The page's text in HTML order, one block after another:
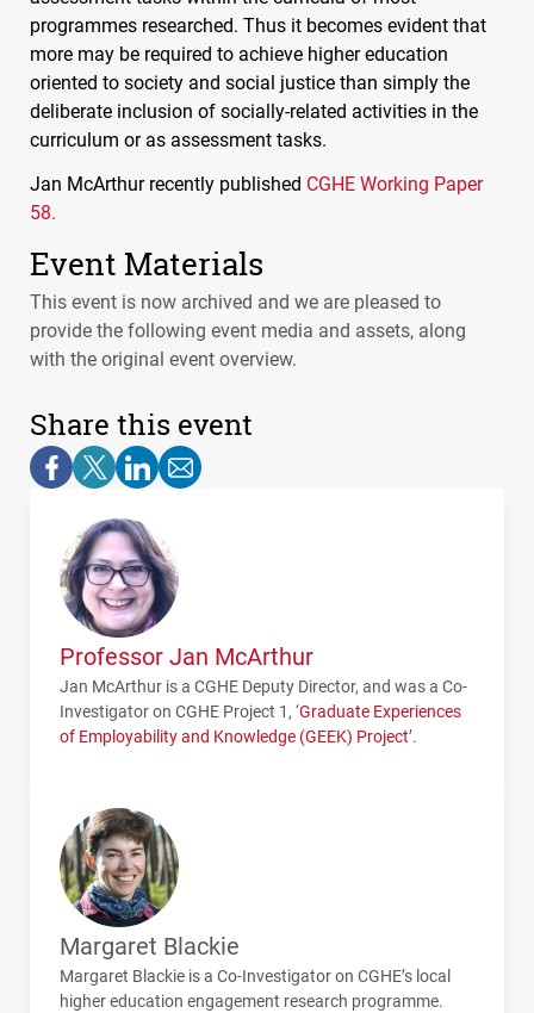
programmes researched. Thus it becomes evident that
more may be required to achieve higher education
oriented to society and social justice than simply the
deliberate inclusion of socially-related activities in the
curriculum or as assessment tasks.
Jan McArthur recently published CGHEWorking Paper
58.
Event Materials
This event is now archived and we are pleased to
provide the following event media and assets, along
with the original event overview.
Share this event
Professor Jan McArthur
Jan McArthur is a CGHE Deputy Director, and was a Co-
Investigator on CGHE Project 1, ‘Graduate Experiences
of Employability and Knowledge (GEEK) Project’.
Margaret Blackie
Margaret Blackie is a Co-Investigator on CGHE’s local
higher education engagement research programme.